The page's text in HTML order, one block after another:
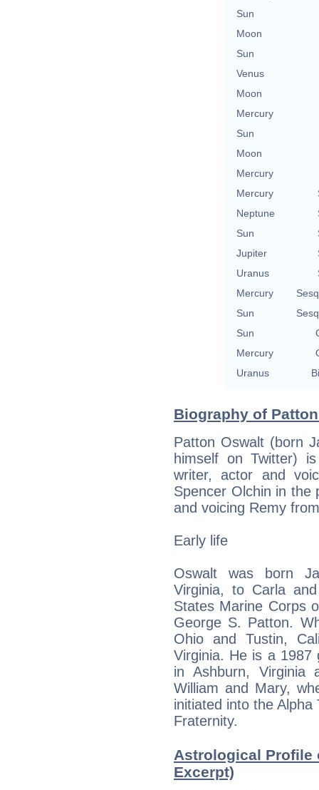
Sun
Moon
Sun
Venus
Moon
Mercury
Sun
Moon
Mercury
Mercury
Neptune
Sun
Jupiter
Uranus
Mercury
Sun
Sun
Mercury
Uranus
Biography of
Patton Oswalt (born
himself on Twitter)
writer, actor and
Spencer Olchin in the
and voicing Remy
Early life
Oswalt was born
Virginia, to Carla
States Marine Corps
George S. Patton.
Ohio and Tustin,
Virginia. He is a 1987
in Ashburn, Virginia
William and Mary,
initiated into the
Fraternity.
Astrological Profile
Excerpt)